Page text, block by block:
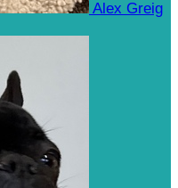
Alex Greig